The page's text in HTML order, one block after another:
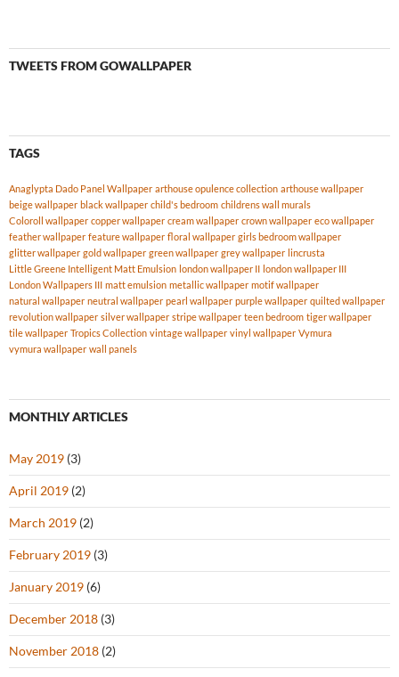
TWEETS FROM GOWALLPAPER
TAGS
Anaglypta Dado Panel Wallpaper arthouse opulence collection arthouse wallpaper
beige wallpaper black wallpaper child's bedroom childrens wall murals
Coloroll wallpaper copper wallpaper cream wallpaper crown wallpaper eco wallpaper
feather wallpaper feature wallpaper floral wallpaper girls bedroom wallpaper
glitter wallpaper gold wallpaper green wallpaper grey wallpaper lincrusta
Little Greene Intelligent Matt Emulsion london wallpaper II london wallpaper III
London Wallpapers III matt emulsion metallic wallpaper motif wallpaper
natural wallpaper neutral wallpaper pearl wallpaper purple wallpaper quilted wallpaper
revolution wallpaper silver wallpaper stripe wallpaper teen bedroom tiger wallpaper
tile wallpaper Tropics Collection vintage wallpaper vinyl wallpaper Vymura
vymura wallpaper wall panels
MONTHLY ARTICLES
May 2019 (3)
April 2019 (2)
March 2019 (2)
February 2019 (3)
January 2019 (6)
December 2018 (3)
November 2018 (2)